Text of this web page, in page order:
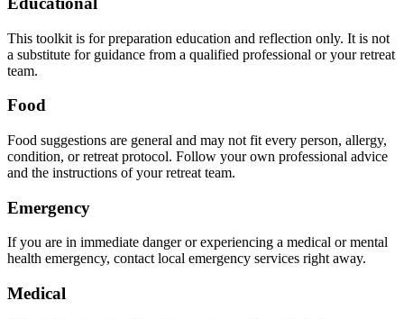
This toolkit is for preparation education and reflection only. It is not
a substitute for guidance from a qualified professional or your retreat
team.
Food
Food suggestions are general and may not fit every person, allergy,
condition, or retreat protocol. Follow your own professional advice
and the instructions of your retreat team.
Emergency
If you are in immediate danger or experiencing a medical or mental
health emergency, contact local emergency services right away.
Medical